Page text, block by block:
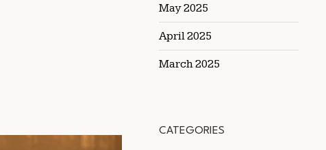
May 2025
April 2025
March 2025
CATEGORIES